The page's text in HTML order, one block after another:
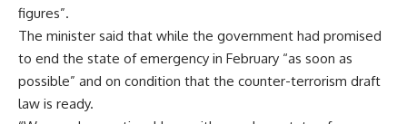
figures”.
The minister said that while the government had promised
to end the state of emergency in February “as soon as
possible” and on condition that the counter-terrorism draft
law is ready.